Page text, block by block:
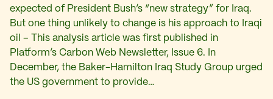
expected of President Bush’s “new strategy” for Iraq.
But one thing unlikely to change is his approach to Iraqi
oil – This analysis article was first published in
Platform’s Carbon Web Newsletter, Issue 6. In
December, the Baker-Hamilton Iraq Study Group urged
the US government to provide…